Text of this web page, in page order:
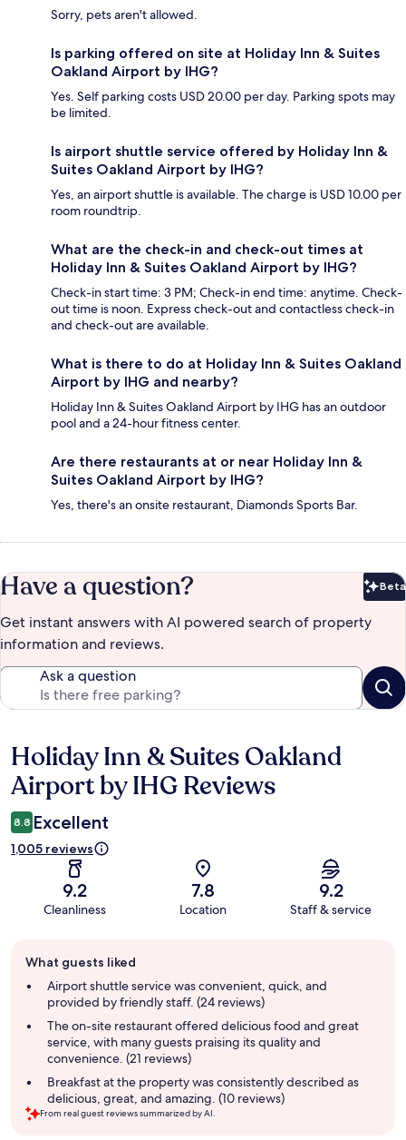
Sorry, pets aren't allowed.
Is parking offered on site at Holiday Inn & Suites
Oakland Airport by IHG?
Yes. Self parking costs USD 20.00 per day. Parking spots may
be limited.
Is airport shuttle service offered by Holiday Inn &
Suites Oakland Airport by IHG?
Yes, an airport shuttle is available. The charge is USD 10.00 per
room roundtrip.
What are the check-in and check-out times at
Holiday Inn & Suites Oakland Airport by IHG?
Check-in start time: 3 PM; Check-in end time: anytime. Check-
out time is noon. Express check-out and contactless check-in
and check-out are available.
What is there to do at Holiday Inn & Suites Oakland
Airport by IHG and nearby?
Holiday Inn & Suites Oakland Airport by IHG has an outdoor
pool and a 24-hour fitness center.
Are there restaurants at or near Holiday Inn &
Suites Oakland Airport by IHG?
Yes, there's an onsite restaurant, Diamonds Sports Bar.
Have a question? Beta
Get instant answers with AI powered search of property
information and reviews.
Ask a question
Reviews
Holiday Inn & Suites Oakland
Airport by IHG Reviews
8.8 Excellent
1,005 reviews
9.2
Cleanliness
7.8
Location
9.2
Staff & service
review
summary
What guests liked
Airport shuttle service was convenient, quick, and
provided by friendly staff. (24 reviews)
The on-site restaurant offered delicious food and great
service, with many guests praising its quality and
convenience. (21 reviews)
Breakfast at the property was consistently described as
delicious, great, and amazing. (10 reviews)
From real guest reviews summarized by AI.